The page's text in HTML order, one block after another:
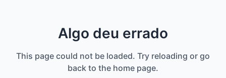
Algo deu errado
This page could not be loaded. Try reloading or go
back to the home page.